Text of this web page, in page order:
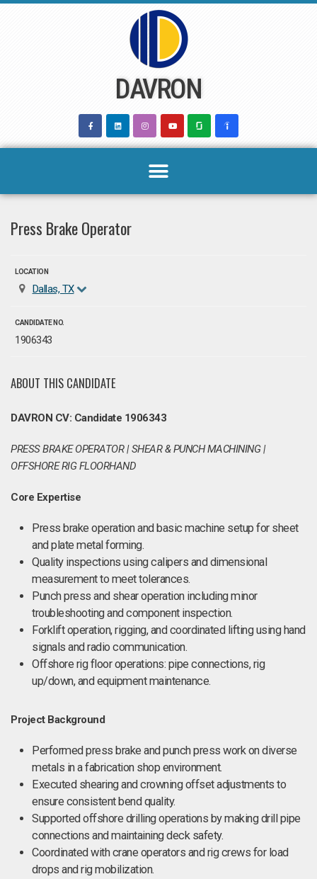
DAVRON
Press Brake Operator
LOCATION
Dallas, TX
CANDIDATE NO.
1906343
ABOUT THIS CANDIDATE
DAVRON CV: Candidate 1906343
PRESS BRAKE OPERATOR | SHEAR & PUNCH MACHINING |
OFFSHORE RIG FLOORHAND
Core Expertise
Press brake operation and basic machine setup for sheet
and plate metal forming.
Quality inspections using calipers and dimensional
measurement to meet tolerances.
Punch press and shear operation including minor
troubleshooting and component inspection.
Forklift operation, rigging, and coordinated lifting using hand
signals and radio communication.
Offshore rig floor operations: pipe connections, rig
up/down, and equipment maintenance.
Project Background
Performed press brake and punch press work on diverse
metals in a fabrication shop environment.
Executed shearing and crowning offset adjustments to
ensure consistent bend quality.
Supported offshore drilling operations by making drill pipe
connections and maintaining deck safety.
Coordinated with crane operators and rig crews for load
drops and rig mobilization.